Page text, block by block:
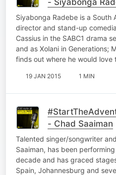
Siyabonga Radebe is a South
director and stand-up
Cassius in the SABC1 drama
and as Xolani in Generations;
finds out where he would
19 JAN 2015 1 MIN
- Chad Saaiman
Talented singer/songwriter
Saaiman, has been
decade and has graced
Spain, Johannesburg and